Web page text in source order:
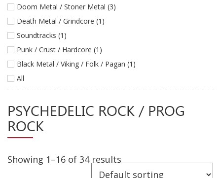
CD
Vinyl
Cassette
Pre-Orders
Care Products
Merchandise
Mixed Genres
Doom Metal / Stoner Metal (3)
Death Metal / Grindcore (1)
Soundtracks (1)
Punk / Crust / Hardcore (1)
Black Metal / Viking / Folk / Pagan (1)
All
PSYCHEDELIC ROCK / PROG
ROCK
Showing 1–16 of 34 results